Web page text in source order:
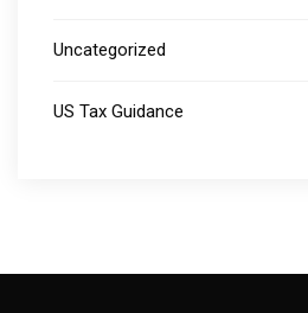
Uncategorized
US Tax Guidance